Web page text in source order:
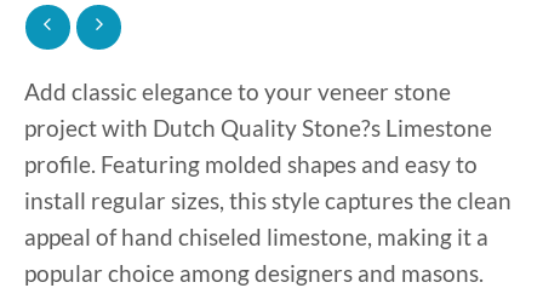
Add classic elegance to your veneer stone
project with Dutch Quality Stone?s Limestone
profile. Featuring molded shapes and easy to
install regular sizes, this style captures the clean
appeal of hand chiseled limestone, making it a
popular choice among designers and masons.